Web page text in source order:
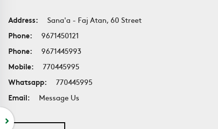
Address:
Sana'a - Faj Atan, 60 Street
Phone:
9671450121
Phone:
9671445993
Mobile:
770445995
Whatsapp:
770445995
Email:
Message Us